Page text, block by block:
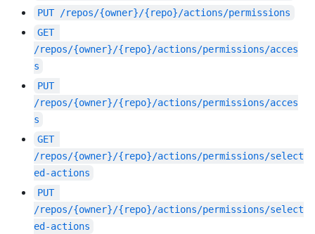
PUT /repos/{owner}/{repo}/actions/permissions
GET
/repos/{owner}/{repo}/actions/permissions/acces
s
PUT
/repos/{owner}/{repo}/actions/permissions/acces
s
GET
/repos/{owner}/{repo}/actions/permissions/select
ed-actions
PUT
/repos/{owner}/{repo}/actions/permissions/select
ed-actions